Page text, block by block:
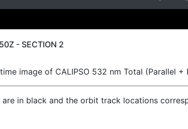
- SECTION 2
image of CALIPSO 532 nm Total (Parallel
in black and the orbit track locations